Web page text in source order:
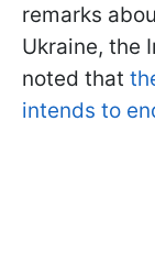
remarks
Ukraine, the
noted that
intends to